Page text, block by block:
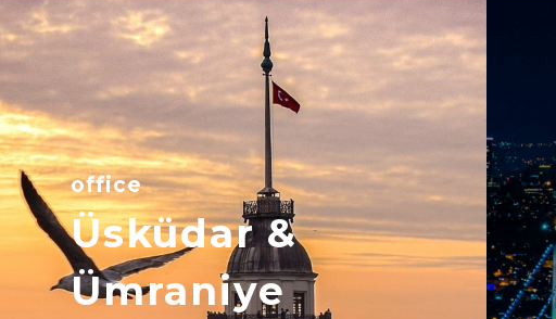
office
Üsküdar &
Ümraniye